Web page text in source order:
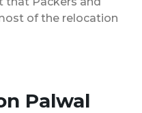
of the relocation
Palwal